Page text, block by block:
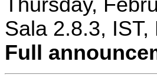
Sala 2.8.3,
Full